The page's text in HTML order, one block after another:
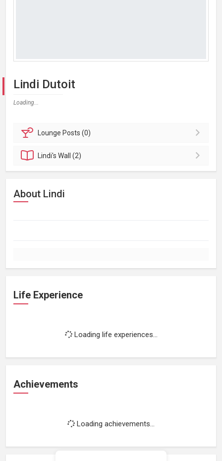
Lindi Dutoit
Loading...
Lounge Posts (0)
Lindi'sWall (2)
About Lindi
Life Experience
Loading life experiences...
Achievements
Loading achievements...